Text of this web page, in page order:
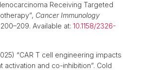
Receiving Targeted
Cancer Immunology
Available at: 10.1158/2326-
“CAR T cell engineering impacts
activation and co-inhibition”. Cold